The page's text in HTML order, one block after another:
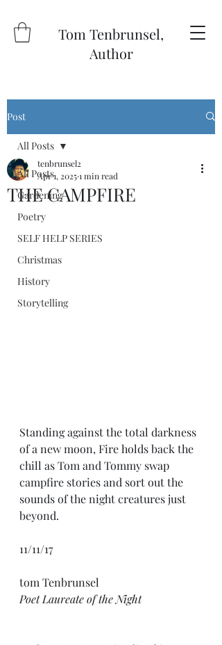
Tom Tenbrunsel,
Author
Post
All Posts
Gardening
Poetry
SELF HELP SERIES
Christmas
History
Storytelling
All Posts
THE CAMPFIRE
tenbrunsel2
Apr 1, 20251 min read
Standing against the total darkness
of a new moon, Fire holds back the
chill as Tom and Tommy swap
campfire stories and sort out the
sounds of the night creatures just
beyond.
11/11/17
tom Tenbrunsel
Poet Laureate of the Night